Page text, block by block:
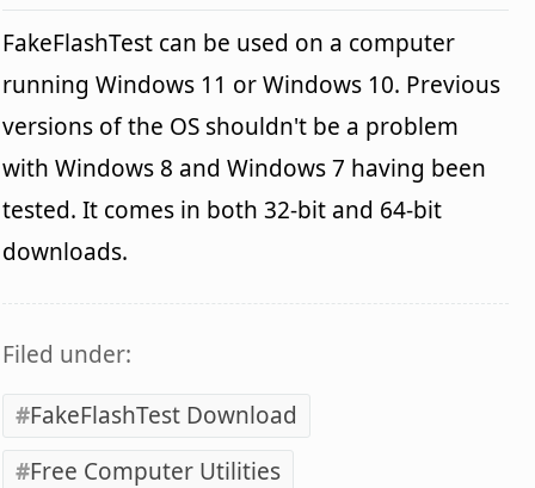
FakeFlashTest can be used on a computer
running Windows 11 or Windows 10. Previous
versions of the OS shouldn't be a problem
with Windows 8 and Windows 7 having been
tested. It comes in both 32-bit and 64-bit
downloads.
Filed under:
FakeFlashTest Download
Free Computer Utilities